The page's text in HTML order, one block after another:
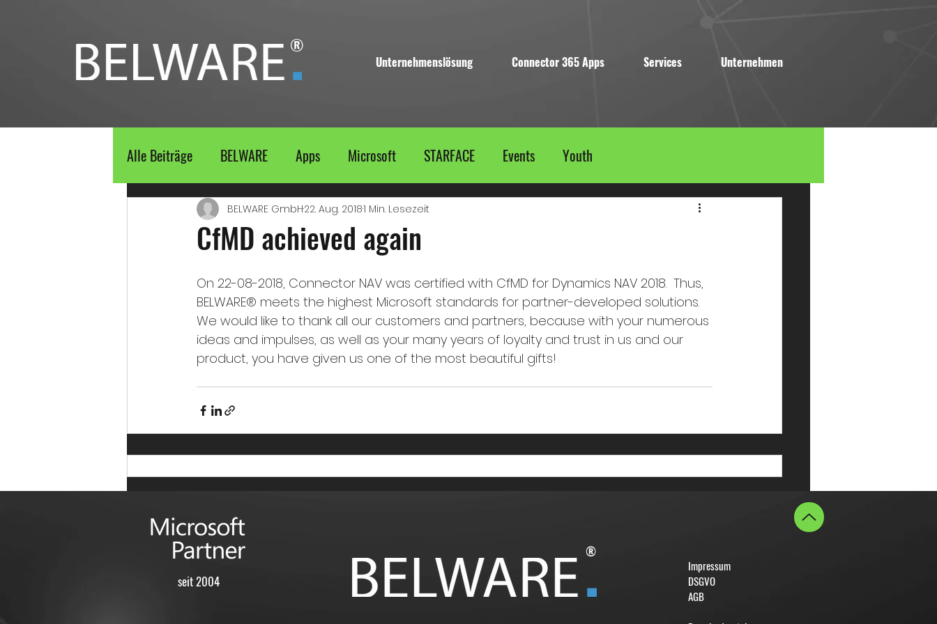
®
Unternehmenslösung Connector 365 Apps Services Unternehmen
Alle Beiträge BELWARE Apps Microsoft STARFACE Events Youth
CfMD achieved again
BELWARE GmbH22. Aug. 20181 Min. Lesezeit
On 22-08-2018, Connector NAV was certified with CfMD for Dynamics NAV 2018.  Thus,
BELWARE® meets the highest Microsoft standards for partner-developed solutions.
We would like to thank all our customers and partners, because with your numerous
ideas and impulses, as well as your many years of loyalty and trust in us and our
product, you have given us one of the most beautiful gifts!
seit 2004
®
Impressum
DSGVO
AGB